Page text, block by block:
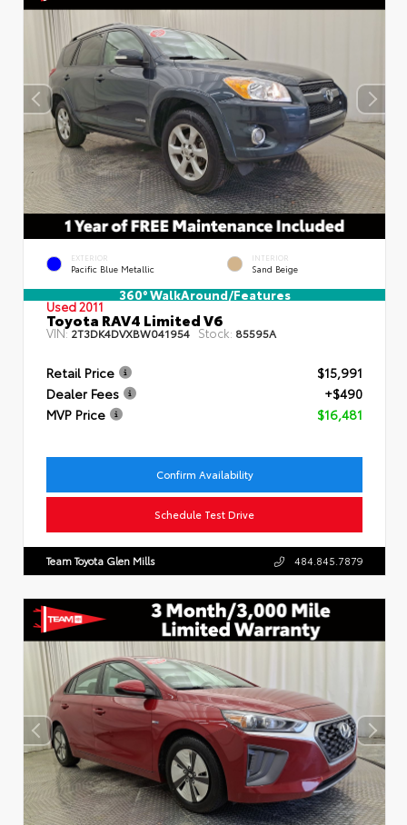
EXTERIOR
Pacific Blue Metallic
INTERIOR
Sand Beige
360° WalkAround/Features
Used 2011
Toyota RAV4 Limited V6
VIN:2T3DK4DVXBW041954 Stock: 85595A
Retail Price
$15,991
Dealer Fees
+$490
MVP Price
$16,481
Confirm Availability
Schedule Test Drive
Team Toyota Glen Mills 484.845.7879